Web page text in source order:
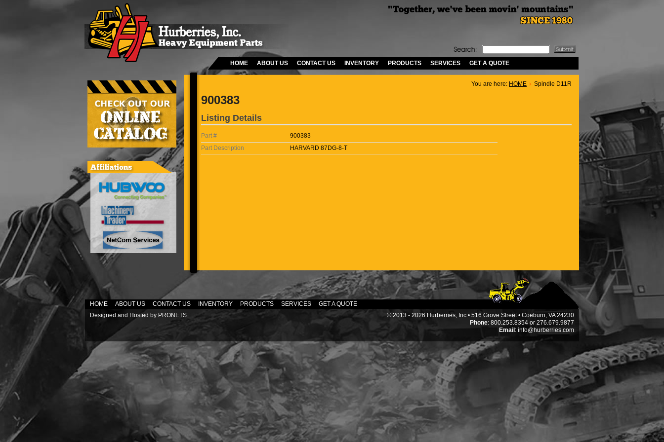
HOME ABOUT US CONTACT US INVENTORY PRODUCTS SERVICES GET A QUOTE
You are here: HOME Spindle D11R
900383
Listing Details
Part #
900383
Part Description
HARVARD 87DG-8-T
HOME ABOUT US CONTACT US INVENTORY PRODUCTS SERVICES
GET A QUOTE
Designed and Hosted by PRONETS
© 2013 - 2026 Hurberries, Inc • 516 Grove Street • Coeburn, VA 24230
Phone: 800.253.8354 or 276.679.9877
Email : info@hurberries.com